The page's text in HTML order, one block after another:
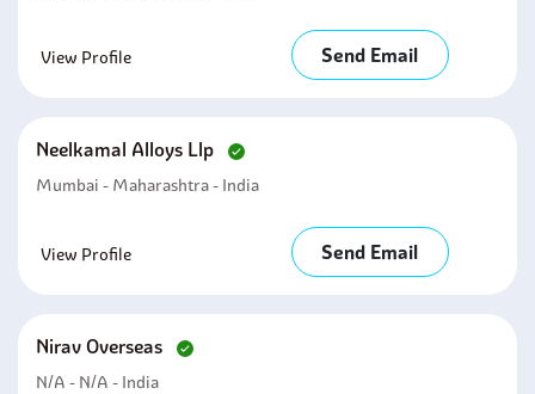
View Profile Send Email
Neelkamal Alloys Llp
Mumbai - Maharashtra - India
View Profile Send Email
Nirav Overseas
N/A - N/A - India